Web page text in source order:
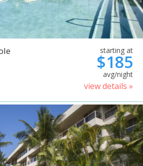
starting at
$185
avg/night
view details »